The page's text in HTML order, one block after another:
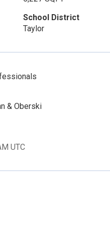
School District
Taylor
& Oberski
UTC